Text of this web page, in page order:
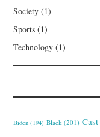
Society (1)
Sports (1)
Technology (1)
Biden (194) Black (201) Cast